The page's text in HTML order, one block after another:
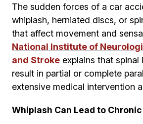
The sudden forces of a car
whiplash, herniated discs, or
that affect movement and
National Institute of
and Stroke explains that spinal
result in partial or complete
extensive medical intervention
Whiplash Can Lead to Chronic